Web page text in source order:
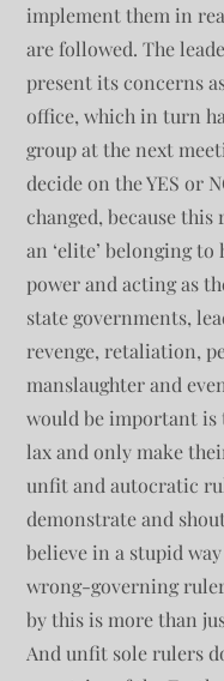
implement them in
are followed. The
present its concerns
office, which in turn
group at the next
decide on the YES or
changed, because
an ‘elite’ belonging
power and acting as
state governments,
revenge, retaliation,
manslaughter and
would be important is
lax and only make
unfit and autocratic
demonstrate and
believe in a stupid
wrong-governing
by this is more than
And unfit sole rulers